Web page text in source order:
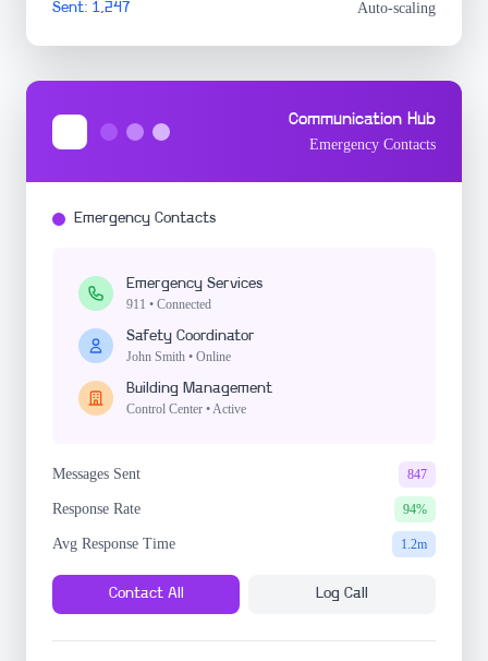
Sent: 1,247 Auto-scaling
Communication Hub
Emergency Contacts
Emergency Contacts
Emergency Services
911 • Connected
Safety Coordinator
John Smith • Online
Building Management
Control Center • Active
Messages Sent 847
Response Rate 94%
Avg Response Time 1.2m
Contact All Log Call